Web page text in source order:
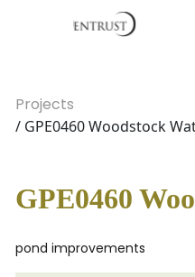
Projects
/ GPE0460 Woodstock
GPE0460
pond improvements